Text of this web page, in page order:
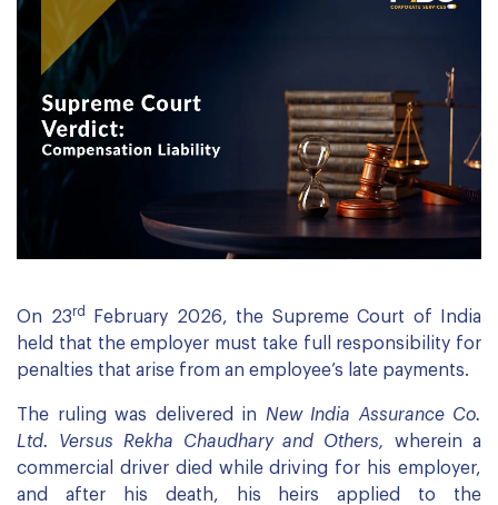
On 23rd
February 2026, the Supreme Court of India
held that the employer must take full responsibility for
penalties that arise from an employee’s late payments.
The ruling was delivered in New India Assurance Co.
Ltd. Versus Rekha Chaudhary and Others,
wherein a
commercial driver died while driving for his employer,
and after his death, his heirs applied to the